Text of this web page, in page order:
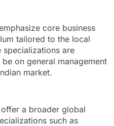
core business
tailored to the local
specializations are
on general management
market.
a broader global
such as